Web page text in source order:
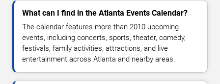
What can I find in the Atlanta Events Calendar?
The calendar features more than 2010 upcoming
events, including concerts, sports, theater, comedy,
festivals, family activities, attractions, and live
entertainment across Atlanta and nearby areas.